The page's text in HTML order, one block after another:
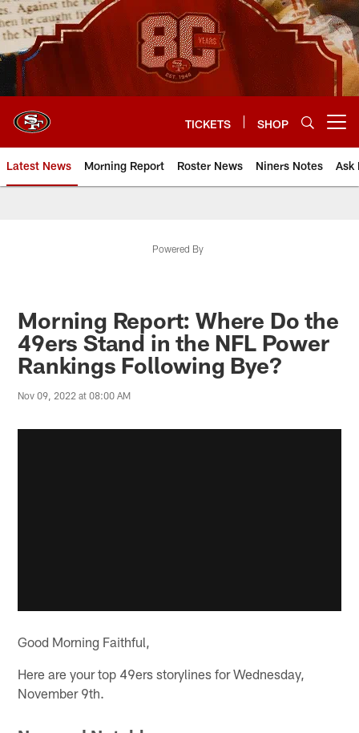
Skip
to
main
content
TICKETS SHOP
Latest News Morning Report Roster News Niners Notes Ask
Powered By
Morning Report: Where Do the
49ers Stand in the NFL Power
Rankings Following Bye?
Nov 09, 2022 at 08:00 AM
Good Morning Faithful,
Here are your top 49ers storylines for Wednesday,
November 9th.